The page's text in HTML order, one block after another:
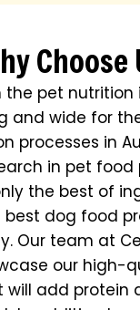
Choose
the pet nutrition
and wide for
processes in
in pet
the best of
dog food
Our team at
our high-
will add protein